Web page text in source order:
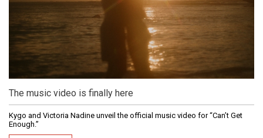
The music video is finally here
Kygo and Victoria Nadine unveil the official music video for “Can’t Get
Enough.”